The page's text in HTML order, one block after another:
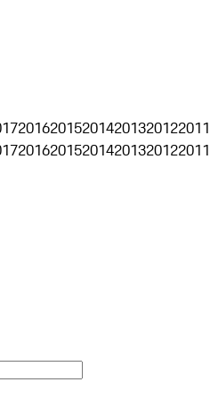
201620152014201320122011
201620152014201320122011